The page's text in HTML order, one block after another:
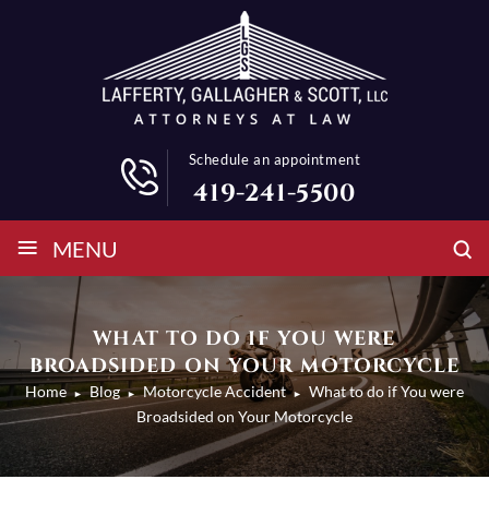
Schedule an appointment
419-241-5500
≡ MENU
WHAT TO DO IF YOU WERE
BROADSIDED ON YOUR MOTORCYCLE
Home ► Blog ► Motorcycle Accident ►
What to do if You were
Broadsided on Your Motorcycle